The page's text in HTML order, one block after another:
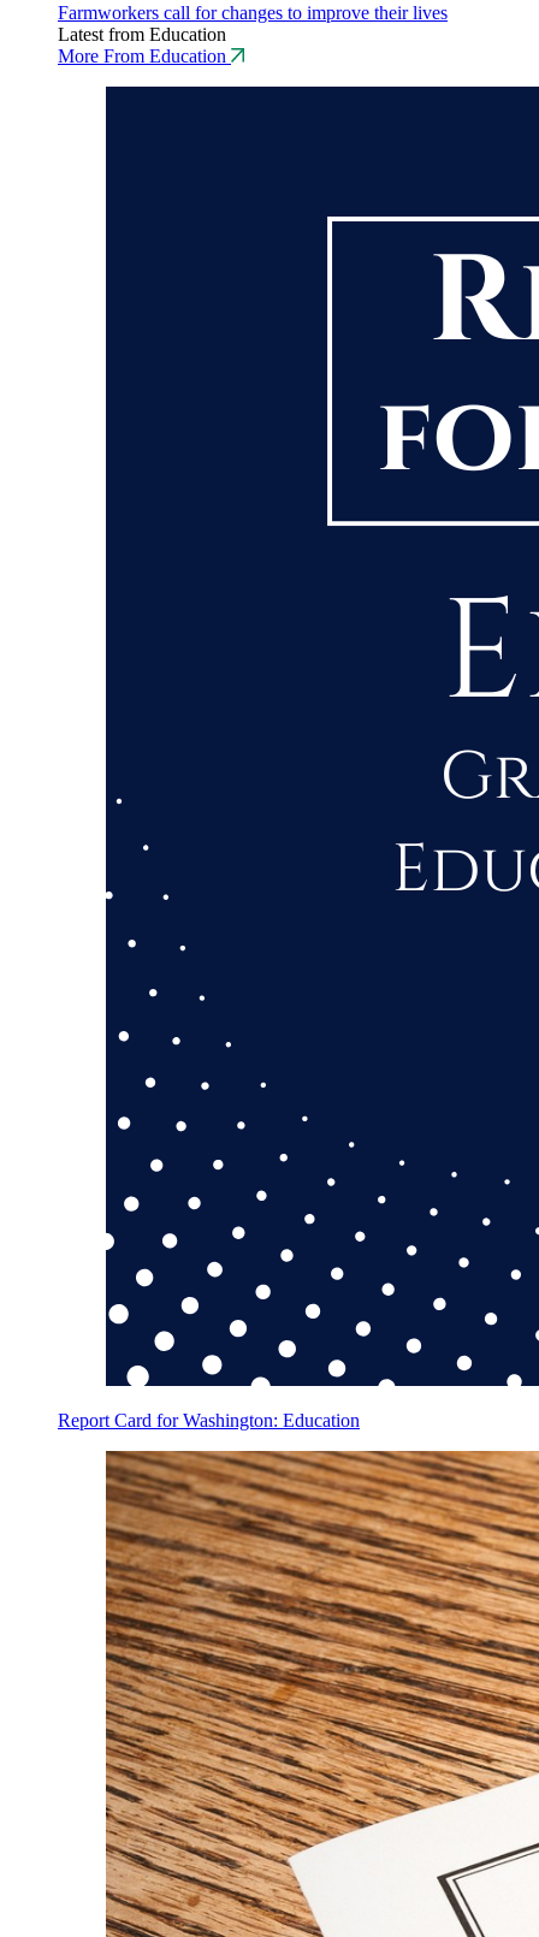
Farmworkers call for changes to improve their lives
Latest from Education
More From Education
Report Card for Washington: Education